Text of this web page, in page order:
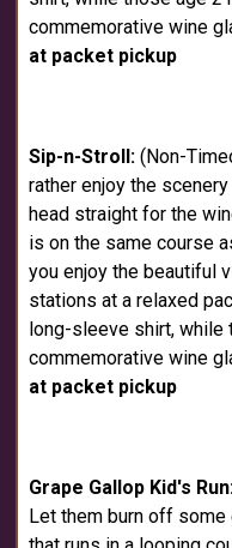
commemorative wine
at packet pickup
Sip-n-Stroll: (Non-
rather enjoy the
head straight for the
is on the same course
you enjoy the beautiful
stations at a relaxed
long-sleeve shirt, while
commemorative wine
at packet pickup
Grape Gallop Kid's
Let them burn off